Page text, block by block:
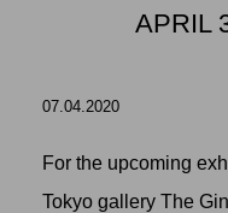
APRIL
07.04.2020
For the upcoming
Tokyo gallery The